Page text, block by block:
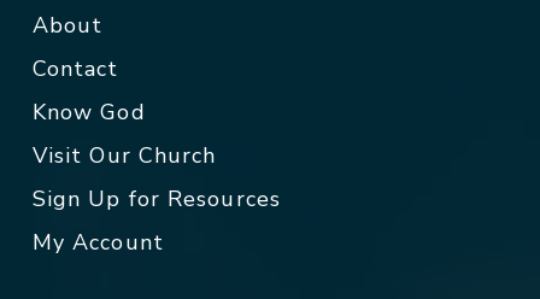
About
Contact
Know God
Visit Our Church
Sign Up for Resources
My Account